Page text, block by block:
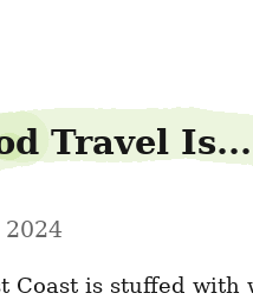
Travel Is...
Coast is stuffed